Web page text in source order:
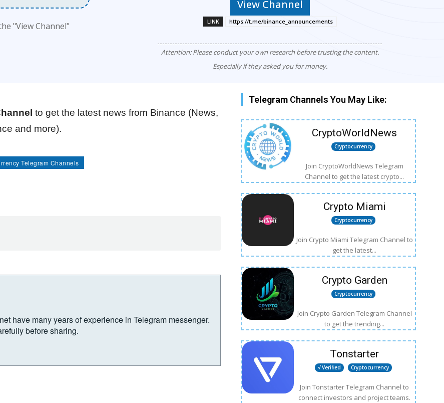
"View Channel"
View Channel
LINK https://t.me/binance_announcements
Attention: Please conduct your own research before trusting the content.
Especially if they asked you for money.
to get the latest news from Binance (News,
and more).
Telegram Channels
have many years of experience in Telegram messenger.
before sharing.
Telegram Channels You May Like:
CryptoWorldNews
Cryptocurrency
Join CryptoWorldNews Telegram
Channel to get the latest crypto...
Crypto Miami
Cryptocurrency
Join Crypto Miami Telegram Channel to
get the latest...
Crypto Garden
Cryptocurrency
Join Crypto Garden Telegram Channel
to get the trending...
Tonstarter
√ Verified Cryptocurrency
Join Tonstarter Telegram Channel to
connect investors and project teams.